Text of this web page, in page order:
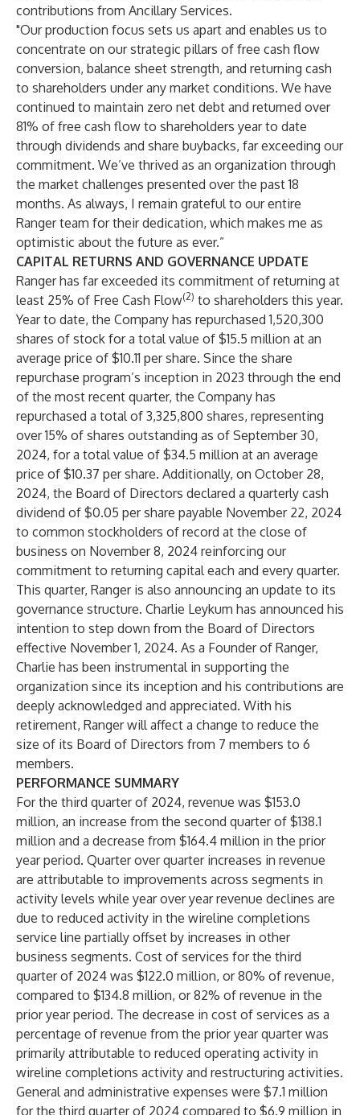
contributions from Ancillary Services.
"Our production focus sets us apart and enables us to
concentrate on our strategic pillars of free cash flow
conversion, balance sheet strength, and returning cash
to shareholders under any market conditions. We have
continued to maintain zero net debt and returned over
81% of free cash flow to shareholders year to date
through dividends and share buybacks, far exceeding our
commitment. We’ve thrived as an organization through
the market challenges presented over the past 18
months. As always, I remain grateful to our entire
Ranger team for their dedication, which makes me as
optimistic about the future as ever.”
CAPITAL RETURNS AND GOVERNANCE UPDATE
Ranger has far exceeded its commitment of returning at
least 25% of Free Cash Flow(2) to shareholders this year.
Year to date, the Company has repurchased 1,520,300
shares of stock for a total value of $15.5 million at an
average price of $10.11 per share. Since the share
repurchase program’s inception in 2023 through the end
of the most recent quarter, the Company has
repurchased a total of 3,325,800 shares, representing
over 15% of shares outstanding as of September 30,
2024, for a total value of $34.5 million at an average
price of $10.37 per share. Additionally, on October 28,
2024, the Board of Directors declared a quarterly cash
dividend of $0.05 per share payable November 22, 2024
to common stockholders of record at the close of
business on November 8, 2024 reinforcing our
commitment to returning capital each and every quarter.
This quarter, Ranger is also announcing an update to its
governance structure. Charlie Leykum has announced his
intention to step down from the Board of Directors
effective November 1, 2024. As a Founder of Ranger,
Charlie has been instrumental in supporting the
organization since its inception and his contributions are
deeply acknowledged and appreciated. With his
retirement, Ranger will affect a change to reduce the
size of its Board of Directors from 7 members to 6
members.
PERFORMANCE SUMMARY
For the third quarter of 2024, revenue was $153.0
million, an increase from the second quarter of $138.1
million and a decrease from $164.4 million in the prior
year period. Quarter over quarter increases in revenue
are attributable to improvements across segments in
activity levels while year over year revenue declines are
due to reduced activity in the wireline completions
service line partially offset by increases in other
business segments. Cost of services for the third
quarter of 2024 was $122.0 million, or 80% of revenue,
compared to $134.8 million, or 82% of revenue in the
prior year period. The decrease in cost of services as a
percentage of revenue from the prior year quarter was
primarily attributable to reduced operating activity in
wireline completions activity and restructuring activities.
General and administrative expenses were $7.1 million
for the third quarter of 2024 compared to $6.9 million in